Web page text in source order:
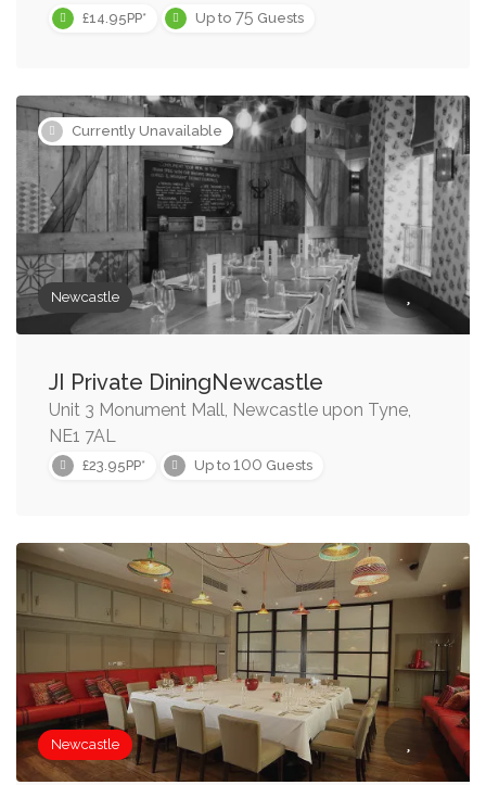
£14.95PP* Up to 75 Guests
Currently Unavailable
Newcastle
JI Private DiningNewcastle
Unit 3 Monument Mall, Newcastle upon Tyne,
NE1 7AL
£23.95PP* Up to 100 Guests
Newcastle